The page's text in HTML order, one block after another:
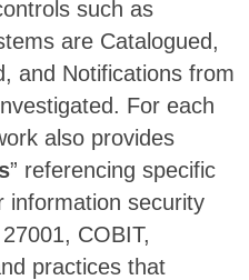
such as
are Catalogued,
and Notifications from
For each
also provides
” referencing specific
information security
COBIT,
practices that